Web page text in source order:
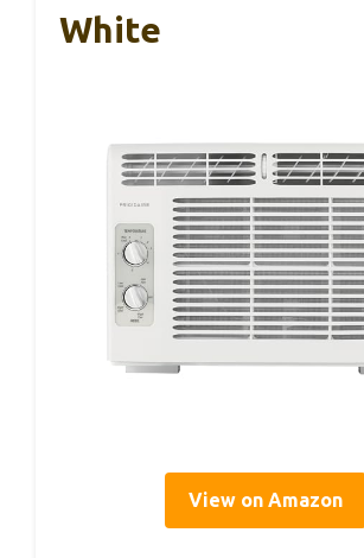
White
View on Amazon